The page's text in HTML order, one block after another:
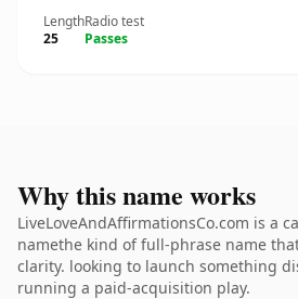
Length
25
Radio test
Passes
Why this name works
LiveLoveAndAffirmationsCo.com is a
namethe kind of full-phrase name
clarity. looking to launch something
running a paid-acquisition play.